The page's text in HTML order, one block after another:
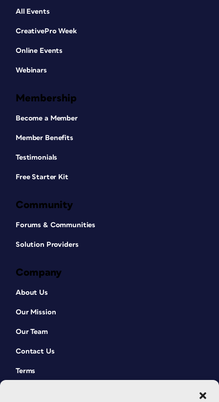
All Events
CreativePro Week
Online Events
Webinars
Membership
Become a Member
Member Benefits
Testimonials
Free Starter Kit
Community
Forums & Communities
Solution Providers
Company
About Us
Our Mission
Our Team
Contact Us
Terms